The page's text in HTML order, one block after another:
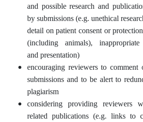
and possible research and
by submissions (e.g. unethical
detail on patient consent or
(including animals),
and presentation)
encouraging reviewers to
submissions and to be alert to
plagiarism
considering providing reviewers
related publications (e.g. links to